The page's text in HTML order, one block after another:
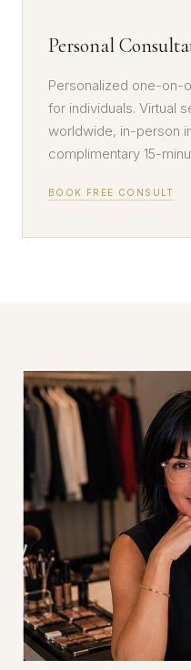
Personal
Personalized one-on-
for individuals. Virtual
worldwide, in-person
complimentary 15-
BOOK FREE CONSULT